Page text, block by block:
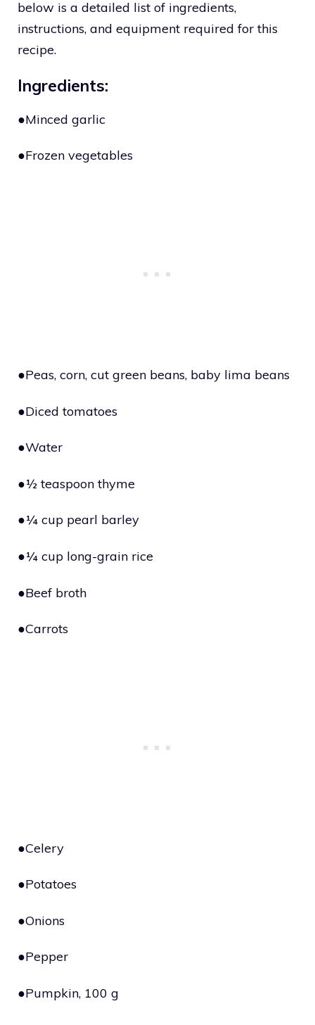
below is a detailed list of ingredients,
instructions, and equipment required for this
recipe.
Ingredients:
●Minced garlic
●Frozen vegetables
●Peas, corn, cut green beans, baby lima beans
●Diced tomatoes
●Water
●½ teaspoon thyme
●¼ cup pearl barley
●¼ cup long-grain rice
●Beef broth
●Carrots
●Celery
●Potatoes
●Onions
●Pepper
●Pumpkin, 100 g